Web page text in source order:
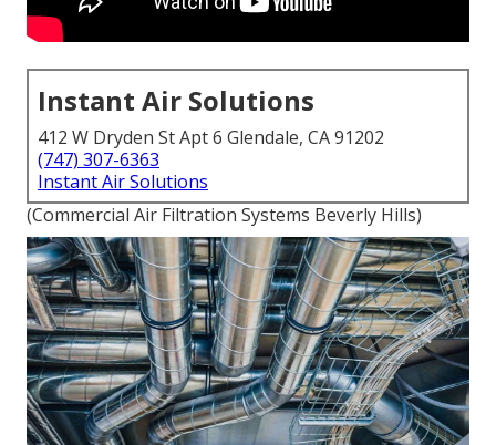
Instant Air Solutions
412 W Dryden St Apt 6 Glendale, CA 91202
(747) 307-6363
Instant Air Solutions
(Commercial Air Filtration Systems Beverly Hills)